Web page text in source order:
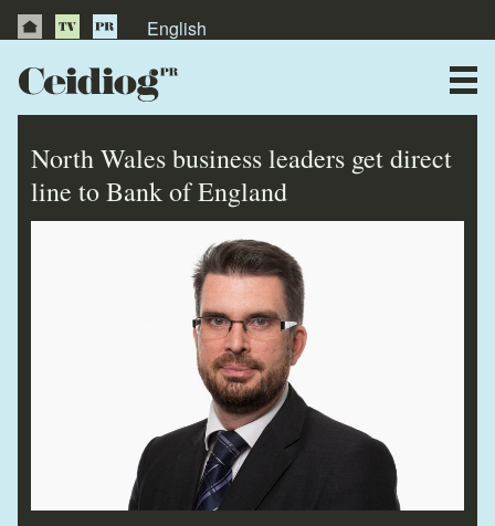
English
Publications
Videos
Testimonials
North Wales business leaders get direct
line to Bank of England